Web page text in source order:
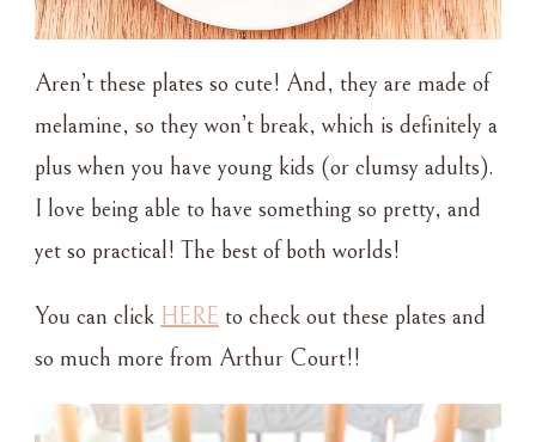
Aren’t these plates so cute! And, they are made of
melamine, so they won’t break, which is definitely a
plus when you have young kids (or clumsy adults).
I love being able to have something so pretty, and
yet so practical! The best of both worlds!
You can click HERE to check out these plates and
so much more from Arthur Court!!